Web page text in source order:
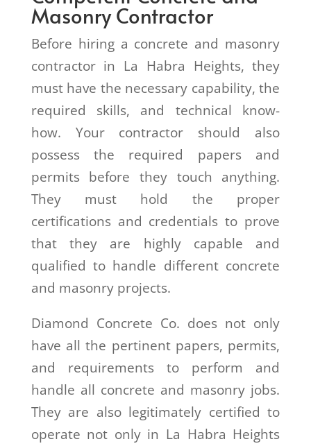
Masonry Contractor
Before hiring a concrete and masonry
contractor in La Habra Heights, they
must have the necessary capability, the
required skills, and technical know-
how. Your contractor should also
possess the required papers and
permits before they touch anything.
They must hold the proper
certifications and credentials to prove
that they are highly capable and
qualified to handle different concrete
and masonry projects.
Diamond Concrete Co. does not only
have all the pertinent papers, permits,
and requirements to perform and
handle all concrete and masonry jobs.
They are also legitimately certified to
operate not only in La Habra Heights